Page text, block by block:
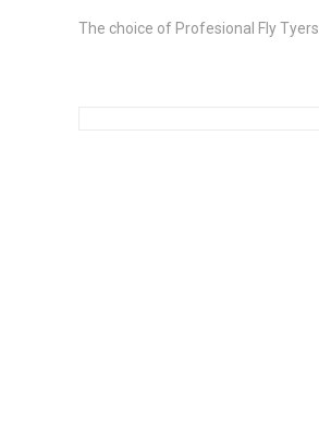
The choice of Profesional Fly Tyers